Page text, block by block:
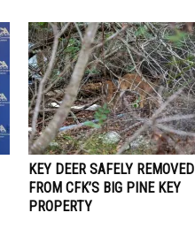
KEY DEER SAFELY REMOVED
FROM CFK’S BIG PINE KEY
PROPERTY